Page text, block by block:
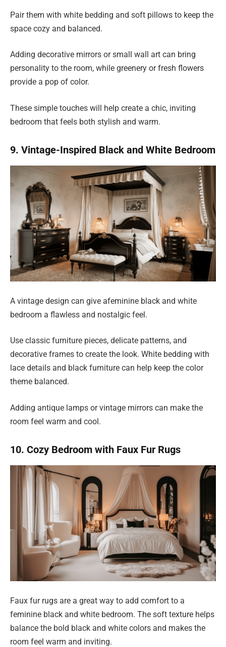
Pair them with white bedding and soft pillows to keep the
space cozy and balanced.
Adding decorative mirrors or small wall art can bring
personality to the room, while greenery or fresh flowers
provide a pop of color.
These simple touches will help create a chic, inviting
bedroom that feels both stylish and warm.
9. Vintage-Inspired Black and White Bedroom
A vintage design can give afeminine black and white
bedroom a flawless and nostalgic feel.
Use classic furniture pieces, delicate patterns, and
decorative frames to create the look. White bedding with
lace details and black furniture can help keep the color
theme balanced.
Adding antique lamps or vintage mirrors can make the
room feel warm and cool.
10. Cozy Bedroom with Faux Fur Rugs
Faux fur rugs are a great way to add comfort to a
feminine black and white bedroom. The soft texture helps
balance the bold black and white colors and makes the
room feel warm and inviting.